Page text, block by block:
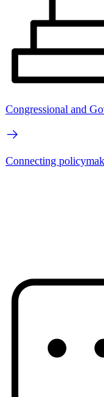
Congressional and
Connecting